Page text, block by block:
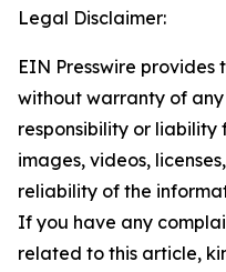
Legal Disclaimer:
EIN Presswire provides
without warranty of
responsibility or
images, videos,
reliability of the
If you have any
related to this article,